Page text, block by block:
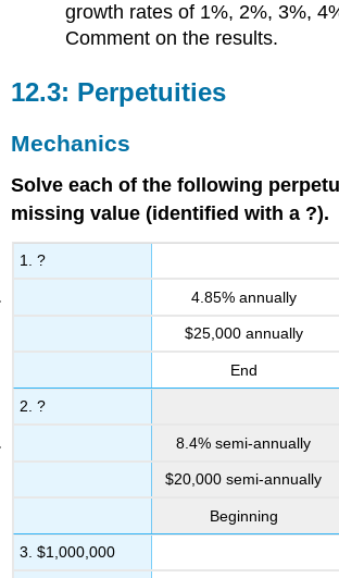
growth rates of 1%, 2%, 3%,
Comment on the results.
12.3: Perpetuities
Mechanics
Solve each of the following
missing value (identified with a ?).
1. ?
4.85% annually
$25,000 annually
End
2. ?
8.4% semi-annually
$20,000 semi-annually
Beginning
3. $1,000,000